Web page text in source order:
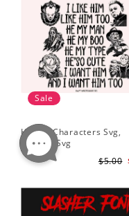
Sale
Horror Characters Svg,
Scream Svg
$5.00